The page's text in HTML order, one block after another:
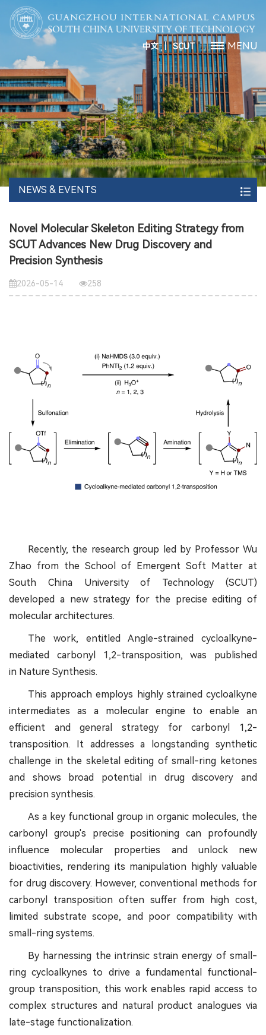
中文丨SCUT MENU
NEWS & EVENTS
Novel Molecular Skeleton Editing Strategy from
SCUT Advances New Drug Discovery and
Precision Synthesis
2026-05-14 258
Recently, the research group led by Professor Wu
Zhao from the School of Emergent Soft Matter at
South China University of Technology (SCUT)
developed a new strategy for the precise editing of
molecular architectures.
The work, entitled Angle-strained cycloalkyne-
mediated carbonyl 1,2-transposition, was published
in Nature Synthesis.
This approach employs highly strained cycloalkyne
intermediates as a molecular engine to enable an
efficient and general strategy for carbonyl 1,2-
transposition. It addresses a longstanding synthetic
challenge in the skeletal editing of small-ring ketones
and shows broad potential in drug discovery and
precision synthesis.
As a key functional group in organic molecules, the
carbonyl group's precise positioning can profoundly
influence molecular properties and unlock new
bioactivities, rendering its manipulation highly valuable
for drug discovery. However, conventional methods for
carbonyl transposition often suffer from high cost,
limited substrate scope, and poor compatibility with
small-ring systems.
By harnessing the intrinsic strain energy of small-
ring cycloalkynes to drive a fundamental functional-
group transposition, this work enables rapid access to
complex structures and natural product analogues via
late-stage functionalization.